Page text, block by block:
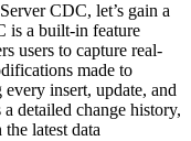
CDC, let’s gain a
is a built-in feature
users to capture real-
made to
insert, update, and
detailed change history,
latest data